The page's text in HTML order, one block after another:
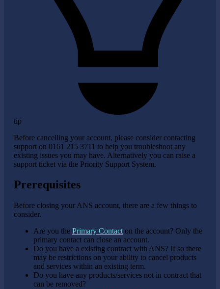
tip
Before cancelling your account, please consider contacting
support on 0161 215 3711 to help you troubleshoot any
existing issues you may have. Alternatively you can raise a
support ticket via the Priority Support System.
Prerequisites
Before closing your ANS account, there are a few things to
consider.
Are you the Primary Contact on the account? Only the
primary contact can close an account.
Do you have a existing contract with ANS? If so there
may be restrictions on your ability to cancel products
and services within an existing term.
Do you have any products/services not in contract that
can be removed?